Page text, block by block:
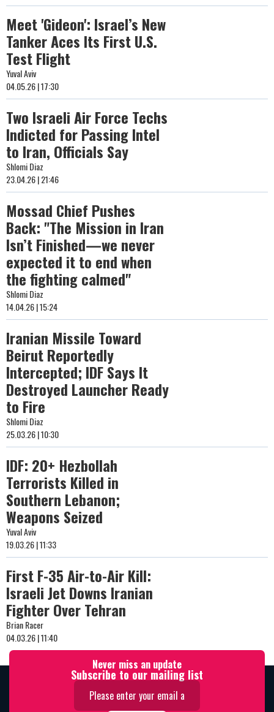
Meet 'Gideon': Israel’s New
Tanker Aces Its First U.S.
Test Flight
Yuval Aviv
04.05.26 | 17:30
Two Israeli Air Force Techs
Indicted for Passing Intel
to Iran, Officials Say
Shlomi Diaz
23.04.26 | 21:46
Mossad Chief Pushes
Back: "The Mission in Iran
Isn’t Finished—we never
expected it to end when
the fighting calmed"
Shlomi Diaz
14.04.26 | 15:24
Iranian Missile Toward
Beirut Reportedly
Intercepted; IDF Says It
Destroyed Launcher Ready
to Fire
Shlomi Diaz
25.03.26 | 10:30
IDF: 20+ Hezbollah
Terrorists Killed in
Southern Lebanon;
Weapons Seized
Yuval Aviv
19.03.26 | 11:33
First F-35 Air-to-Air Kill:
Israeli Jet Downs Iranian
Fighter Over Tehran
Brian Racer
04.03.26 | 11:40
Never miss an update
Subscribe to our mailing list